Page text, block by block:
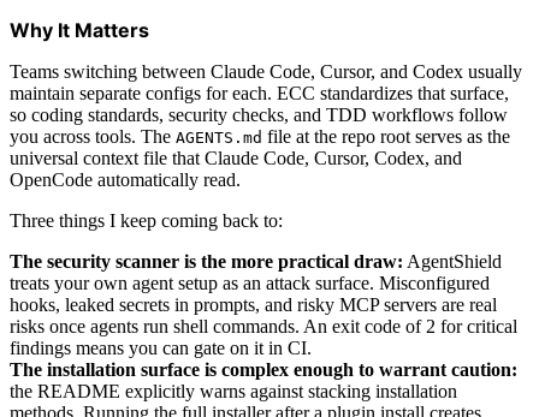
Why It Matters
Teams switching between Claude Code, Cursor, and Codex usually
maintain separate configs for each. ECC standardizes that surface,
so coding standards, security checks, and TDD workflows follow
you across tools. The AGENTS.md file at the repo root serves as the
universal context file that Claude Code, Cursor, Codex, and
OpenCode automatically read.
Three things I keep coming back to:
The security scanner is the more practical draw: AgentShield
treats your own agent setup as an attack surface. Misconfigured
hooks, leaked secrets in prompts, and risky MCP servers are real
risks once agents run shell commands. An exit code of 2 for critical
findings means you can gate on it in CI.
The installation surface is complex enough to warrant caution:
the README explicitly warns against stacking installation